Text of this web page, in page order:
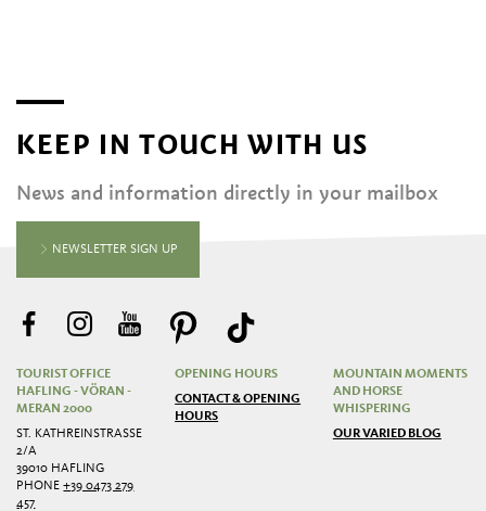
KEEP IN TOUCH WITH US
News and information directly in your mailbox
NEWSLETTER SIGN UP
TOURIST OFFICE
HAFLING - VÖRAN -
MERAN 2000
ST. KATHREINSTRASSE 2
/A
39010 HAFLING
PHONE+39 0473 279
457
OPENING HOURS
CONTACT & OPENING
HOURS
MOUNTAIN MOMENTS
AND HORSE
WHISPERING
OUR VARIED BLOG